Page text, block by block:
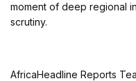
moment of deep regional
scrutiny.
AfricaHeadline Reports